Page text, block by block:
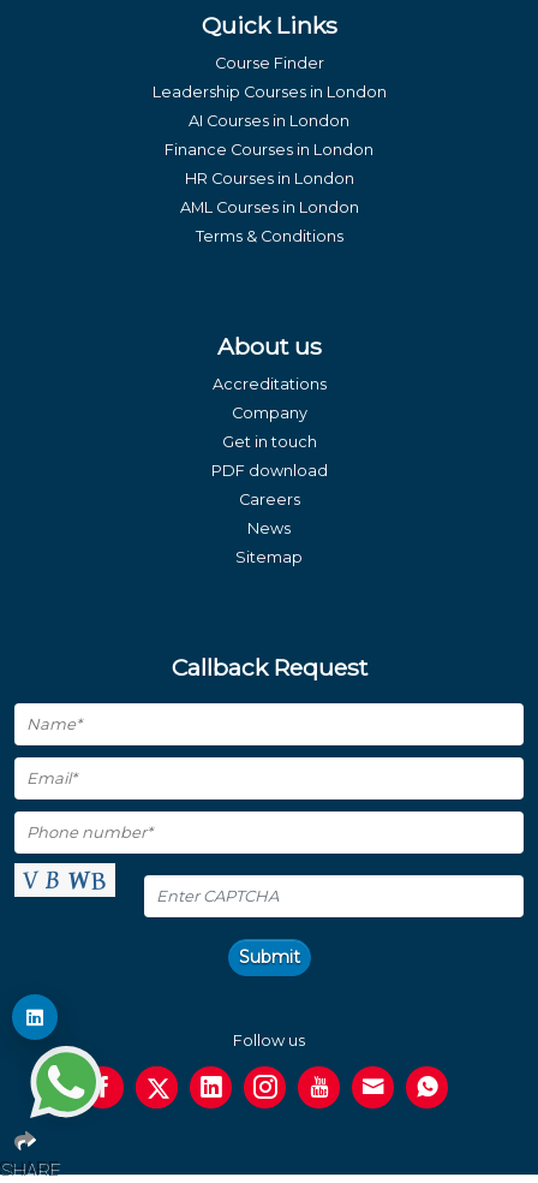
Quick Links
Course Finder
Leadership Courses in London
AI Courses in London
Finance Courses in London
HR Courses in London
AML Courses in London
Terms & Conditions
About us
Accreditations
Company
Get in touch
PDF download
Careers
News
Sitemap
Callback Request
Submit
Follow us
SHARE